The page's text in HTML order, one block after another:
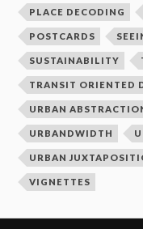
PLACE DECODING
POSTCARDS
SUSTAINABILITY
TRANSIT ORIENTED
URBAN
URBANDWIDTH
URBAN
VIGNETTES